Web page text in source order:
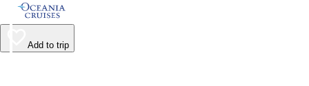
Add to trip